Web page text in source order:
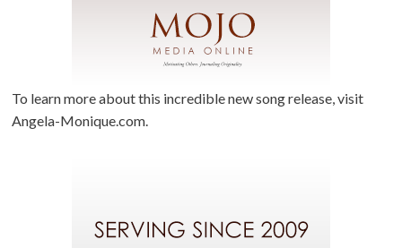
To learn more about this incredible new song release, visit
Angela-Monique.com.